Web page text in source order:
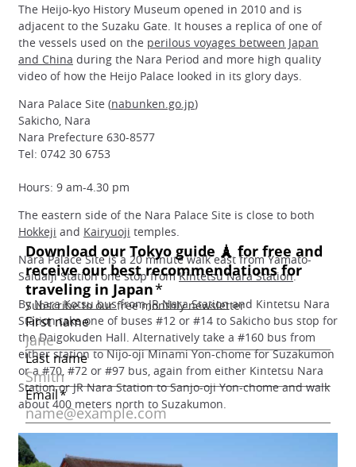
The Heijo-kyo History Museum opened in 2010 and is
adjacent to the Suzaku Gate. It houses a replica of one of
the vessels used on the perilous voyages between Japan
and China during the Nara Period and more high quality
video of how the Heijo Palace looked in its glory days.
Nara Palace Site (nabunken.go.jp)
Sakicho, Nara
Nara Prefecture 630-8577
Tel: 0742 30 6753
Hours: 9 am-4.30 pm
The eastern side of the Nara Palace Site is close to both
Hokkeji and Kairyuoji temples.
Nara Palace Site is a 20 minute walk east from Yamato-
Saidaiji Station one stop fromKintetsu Nara Station.
ByNara Kotsu busfromJR Nara Stationand Kintetsu Nara
Station take one of buses #12 or #14 to Sakicho bus stop for
the Daigokuden Hall. Alternatively take a #160 bus from
either station to Nijo-oji Minami Yon-chome for Suzakumon
or a #70, #72 or #97 bus, again from either Kintetsu Nara
Station or JR Nara Station to Sanjo-oji Yon-chome and walk
about 400 meters north to Suzakumon.